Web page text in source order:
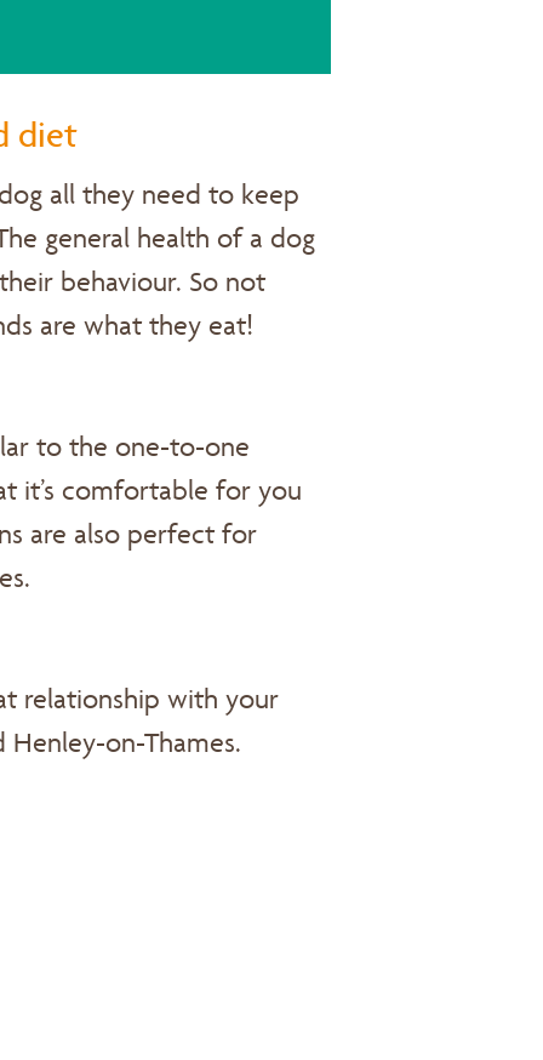
diet
all they need to keep
general health of a dog
behaviour. So not
are what they eat!
to the one-to-one
it’s comfortable for you
are also perfect for
relationship with your
on-Thames.